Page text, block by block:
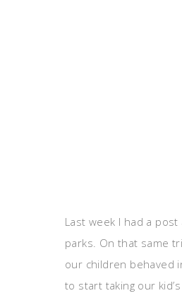
Last week I had a
parks. On that same
our children behaved
to start taking our